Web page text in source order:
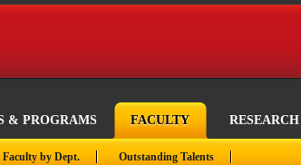
& PROGRAMS FACULTY RESEARCH
Faculty by Dept. Outstanding Talents